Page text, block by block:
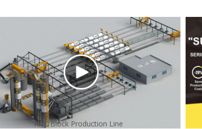
AAC Block Production Line